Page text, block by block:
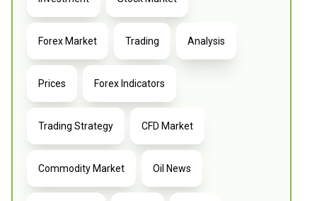
Forex Market Trading Analysis
Prices Forex Indicators
Trading Strategy CFD Market
Commodity Market Oil News